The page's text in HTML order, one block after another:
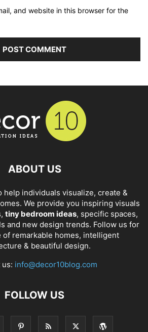
and website in this browser for the
ABOUT US
help individuals visualize, create &
We provide you inspiring visuals
tiny bedroom ideas, specific spaces,
and new design trends. Follow us for
of remarkable homes, intelligent
& beautiful design.
us: info@decor10blog.com
FOLLOW US